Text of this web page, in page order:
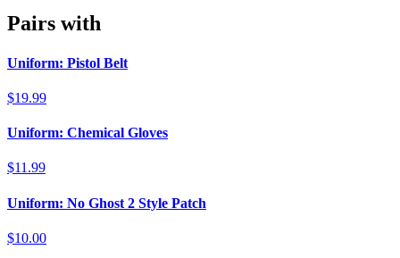
Pairs with
Uniform: Pistol Belt
$19.99
Uniform: Chemical Gloves
$11.99
Uniform: No Ghost 2 Style Patch
$10.00